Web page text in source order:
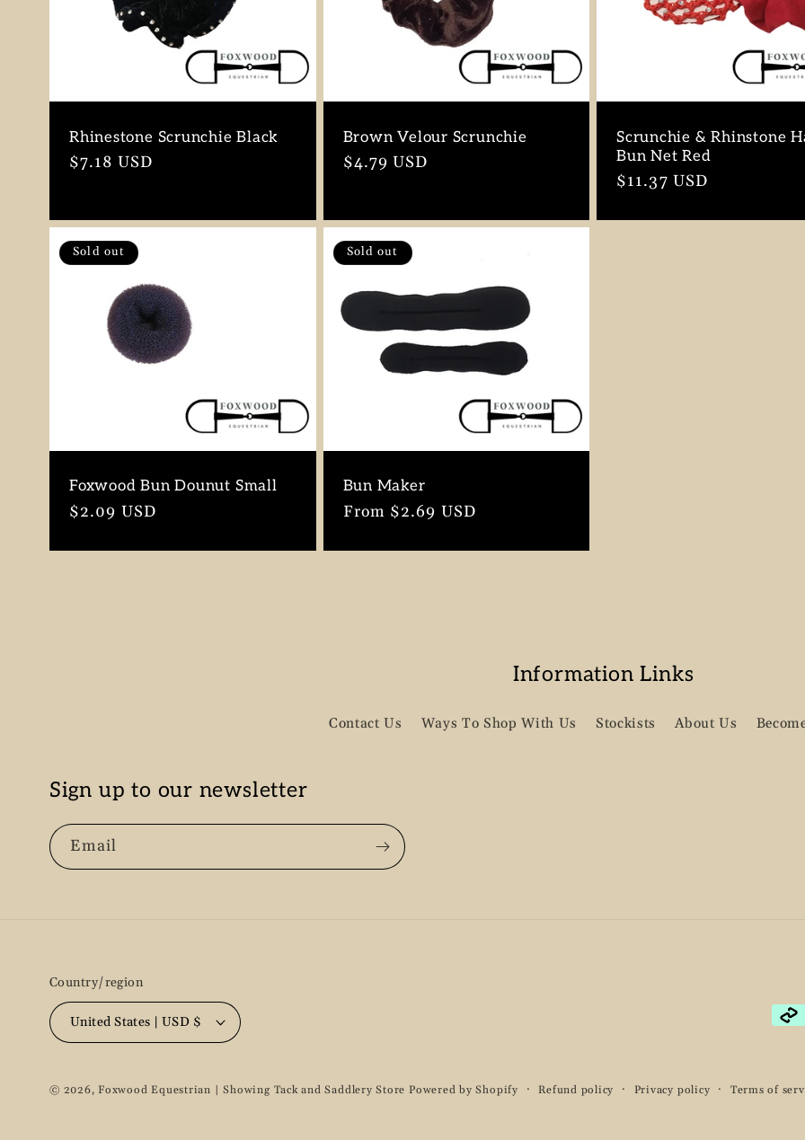
Rhinestone Scrunchie Black
Regular
$7.18 USD
Brown Velour Scrunchie
Regular
$4.79 USD
Scrunchie & Rhinstone
Bun Net Red
Regular
$11.37 USD
Sold out
Foxwood Bun Dounut Small
Regular
$2.09 USD
Sold out
Bun Maker
Regular
From $2.69 USD
Information Links
Contact Us Ways To Shop With Us Stockists About Us
Sign up to our newsletter
Email
Country/region
United States | USD $
© 2026,Foxwood Equestrian | Showing Tack and Saddlery Store Powered by Shopify Refund policy Privacy policy Terms of